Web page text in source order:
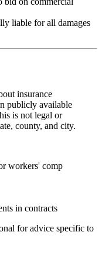
liable for all damages
insurance
publicly available
is not legal or
county, and city.
workers' comp
in contracts
for advice specific to